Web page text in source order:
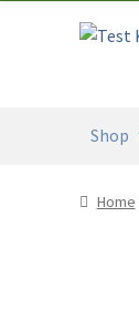
Skip
Skip
Shop
Home